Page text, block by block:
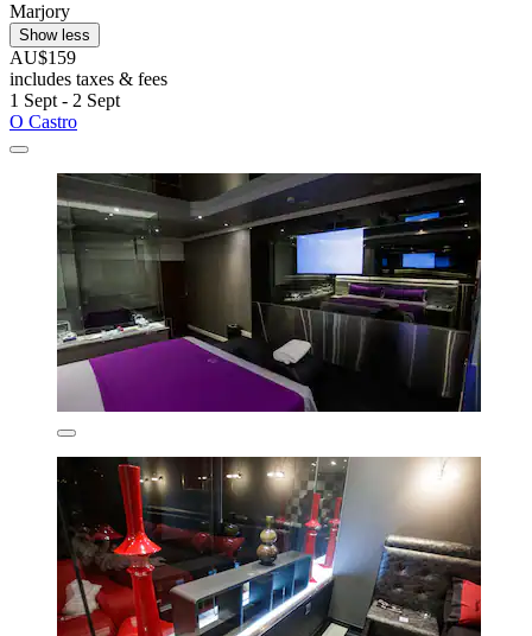
Marjory
Show less
AU$159
includes taxes & fees
1 Sept - 2 Sept
O Castro